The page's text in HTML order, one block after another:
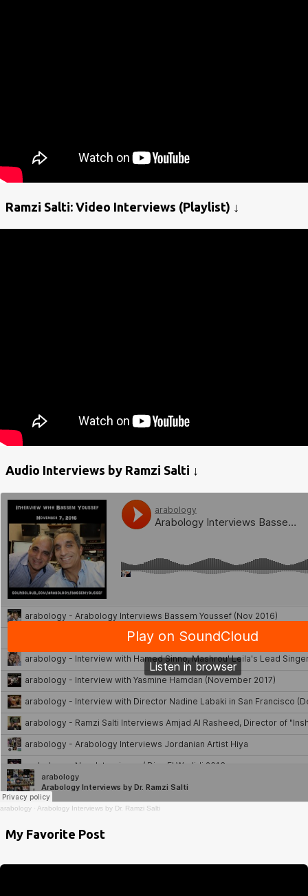
Ramzi Salti: Video Interviews (Playlist) ↓
Audio Interviews by Ramzi Salti ↓
arabology · Arabology Interviews by Dr. Ramzi Salti
My Favorite Post